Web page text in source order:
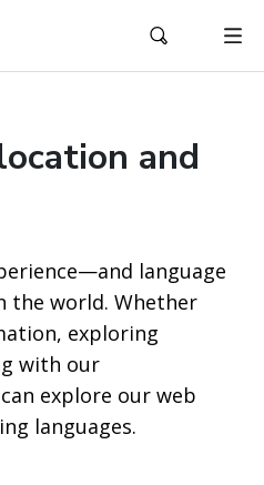
and
language
the world. Whether
exploring
with our
explore our web
languages.